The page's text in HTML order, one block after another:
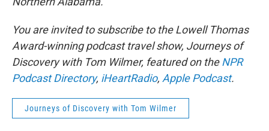
You are invited to subscribe to the Lowell Thomas
Award-winning podcast travel show, Journeys of
Discovery with Tom Wilmer, featured on theNPR
Podcast Directory, iHeartRadio, Apple Podcast.
Journeys of Discovery with Tom Wilmer